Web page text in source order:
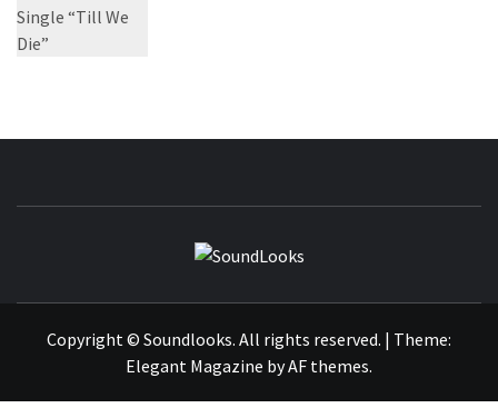
Copyright © Soundlooks. All rights reserved. | Theme:
Elegant Magazine byAF themes.